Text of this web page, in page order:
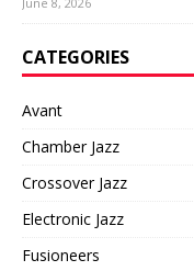
CATEGORIES
Avant
Chamber Jazz
Crossover Jazz
Electronic Jazz
Fusioneers